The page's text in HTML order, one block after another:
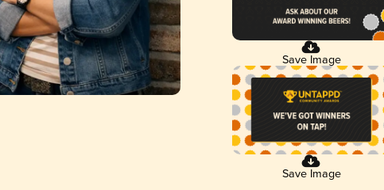
Save Image
Save Image